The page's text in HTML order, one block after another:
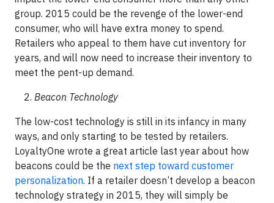
group. 2015 could be the revenge of the lower-end
consumer, who will have extra money to spend.
Retailers who appeal to them have cut inventory for
years, and will now need to increase their inventory to
meet the pent-up demand.
Beacon Technology
The low-cost technology is still in its infancy in many
ways, and only starting to be tested by retailers.
LoyaltyOne wrote a great article last year about how
beacons could be the next step toward customer
personalization. If a retailer doesn’t develop a beacon
technology strategy in 2015, they will simply be